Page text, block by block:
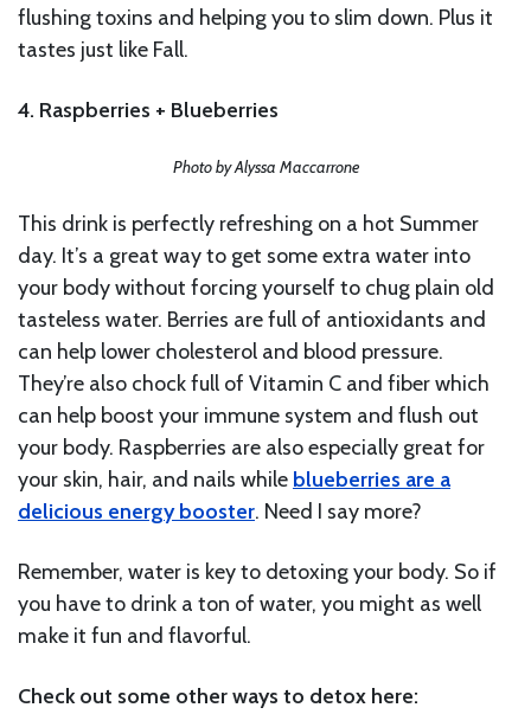
flushing toxins and helping you to slim down. Plus it
tastes just like Fall.
4. Raspberries + Blueberries
Photo by Alyssa Maccarrone
This drink is perfectly refreshing on a hot Summer
day. It’s a great way to get some extra water into
your body without forcing yourself to chug plain old
tasteless water. Berries are full of antioxidants and
can help lower cholesterol and blood pressure.
They’re also chock full of Vitamin C and fiber which
can help boost your immune system and flush out
your body. Raspberries are also especially great for
your skin, hair, and nails while blueberries are a
delicious energy booster. Need I say more?
Remember, water is key to detoxing your body. So if
you have to drink a ton of water, you might as well
make it fun and flavorful.
Check out some other ways to detox here: